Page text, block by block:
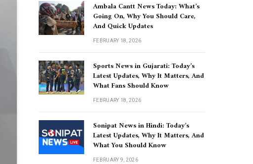
Ambala Cantt News Today: What’s
Going On, Why You Should Care,
And Quick Updates
FEBRUARY 18, 2026
Sports News in Gujarati: Today’s
Latest Updates, Why It Matters, And
What Fans Should Know
FEBRUARY 18, 2026
Sonipat News in Hindi: Today’s
Latest Updates, Why It Matters, And
What You Should Know
FEBRUARY 9, 2026